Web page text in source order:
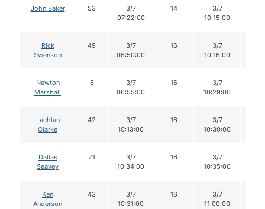
John Baker 53
3/7
07:22:00
14
3/7
10:15:00
Rick
Swenson
49
3/7
06:50:00
16
3/7
10:16:00
Newton
Marshall
6
3/7
06:55:00
16
3/7
10:29:00
Lachlan
Clarke
42
3/7
10:13:00
16
3/7
10:30:00
Dallas
Seavey
21
3/7
10:34:00
16
3/7
10:35:00
Ken
Anderson
43
3/7
10:31:00
16
3/7
11:00:00